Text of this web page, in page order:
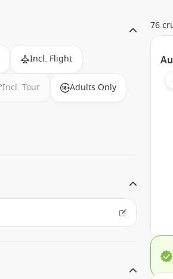
Incl. Flight
Incl. Tour Adults Only
76